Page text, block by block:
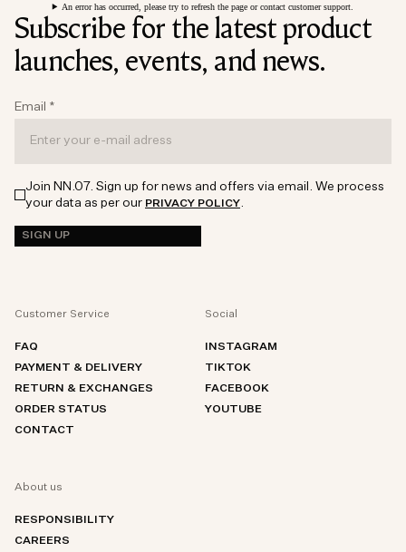
An error has occurred, please try to refresh the page or contact customer support.
Subscribe for the latest product
launches, events, and news.
Email *
Join NN.07. Sign up for news and offers via email. We process
your data as per our PRIVACY POLICY
SIGN UP
Customer Service
FAQ
PAYMENT & DELIVERY
RETURN & EXCHANGES
ORDER STATUS
CONTACT
Social
INSTAGRAM
TIKTOK
FACEBOOK
YOUTUBE
About us
RESPONSIBILITY
CAREERS